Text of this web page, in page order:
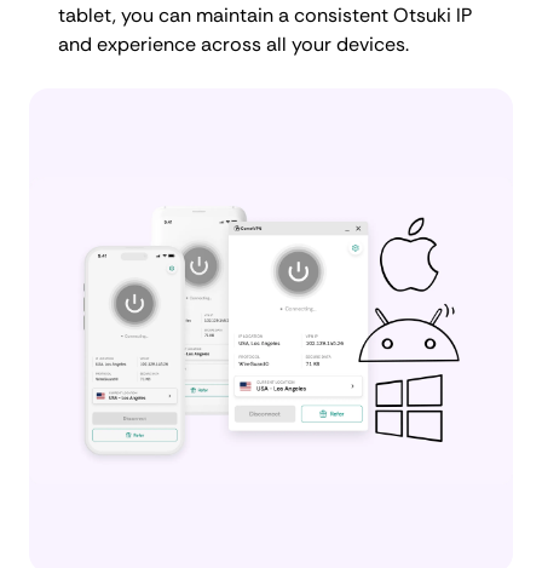
tablet, you can maintain a consistent Otsuki IP
and experience across all your devices.